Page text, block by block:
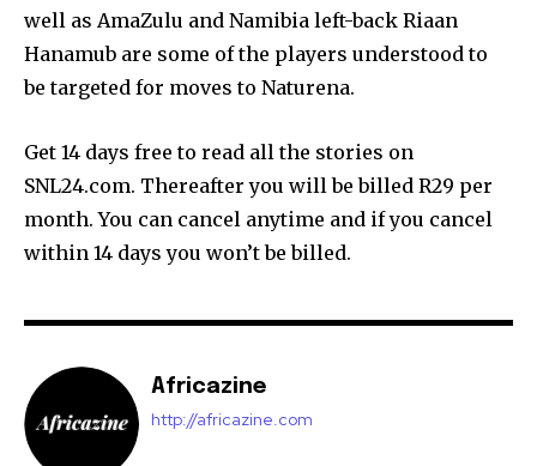
well as AmaZulu and Namibia left-back Riaan
Hanamub are some of the players understood to
be targeted for moves to Naturena.
Get 14 days free to read all the stories on
SNL24.com. Thereafter you will be billed R29 per
month. You can cancel anytime and if you cancel
within 14 days you won’t be billed.
Africazine
http://africazine.com